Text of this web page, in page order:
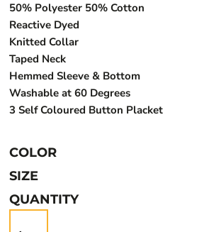
50% Polyester 50% Cotton
Reactive Dyed
Knitted Collar
Taped Neck
Hemmed Sleeve & Bottom
Washable at 60 Degrees
3 Self Coloured Button Placket
COLOR
SIZE
QUANTITY